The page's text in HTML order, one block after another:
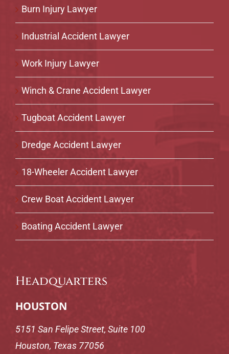
Burn Injury Lawyer
Industrial Accident Lawyer
Work Injury Lawyer
Winch & Crane Accident Lawyer
Tugboat Accident Lawyer
Dredge Accident Lawyer
18-Wheeler Accident Lawyer
Crew Boat Accident Lawyer
Boating Accident Lawyer
Headquarters
HOUSTON
5151 San Felipe Street, Suite 100
Houston, Texas 77056